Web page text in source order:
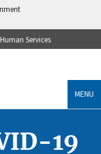
Services
MENU
19